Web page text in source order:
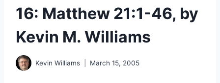
16: Matthew 21:1-46, by
Kevin M. Williams
Kevin Williams March 15, 2005